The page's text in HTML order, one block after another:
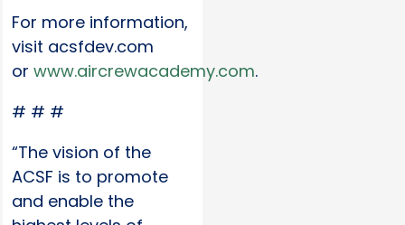
For more information,
visit acsfdev.com
or www.aircrewacademy.com.
# # #
“The vision of the
ACSF is to promote
and enable the